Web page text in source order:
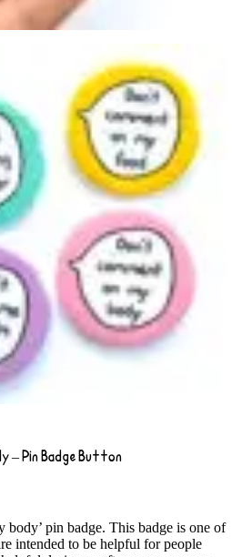
– Pin Badge Button
body’ pin badge. This badge is one of
intended to be helpful for people